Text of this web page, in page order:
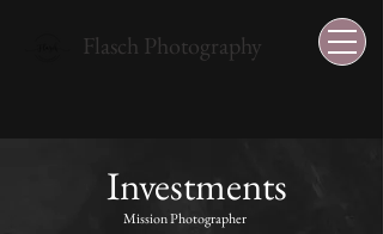
Flasch Photography
Investments
Mission Photographer